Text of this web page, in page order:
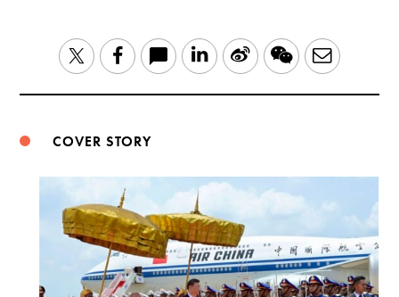
TwitterFacebook LinkedIn
Sina WeChatEmail
COVER STORY